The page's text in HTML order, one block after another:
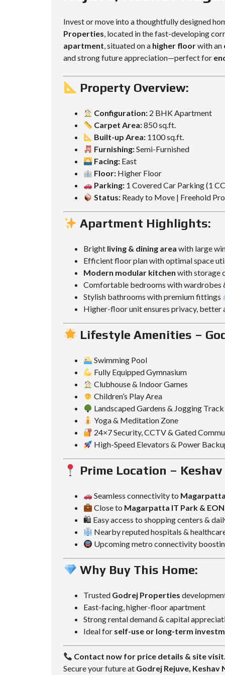
I
N
I
N
G
Invest or move into a thoughtfully designed
Properties, located in the fast-developing
apartment, situated on a higher floorwith an
and strong future appreciation—perfect for
Property Overview:
Configuration: 2 BHK Apartment
Carpet Area:850 sq.ft.
Built-up Area: 1100 sq.ft.
Furnishing:Semi-Furnished
Facing: East
Floor: Higher Floor
Parking: 1 Covered Car Parking (1
Status: Ready to Move | Freehold
Apartment Highlights:
Bright living & dining area with large
Efficient floor plan with optimal space
Modern modular kitchen with storage
Comfortable bedrooms with wardrobes
Stylish bathrooms with premium fittings
Higher-floor unit ensures privacy, better
Lifestyle Amenities –
Swimming Pool
Fully Equipped Gymnasium
Clubhouse & Indoor Games
Children’s Play Area
Landscaped Gardens & Jogging Track
Yoga & Meditation Zone
24×7 Security, CCTV & Gated
High-Speed Elevators & Power
Prime Location –
Seamless connectivity to
Close to Magarpatta IT Park &
🛍 Easy access to shopping centers &
Nearby reputed hospitals &
Upcoming metro connectivity
Why Buy This Home:
Trusted Godrej Properties
East-facing, higher-floor apartment
Strong rental demand & capital
Ideal for self-use or long-term
Contact now for price details & site visit.
Secure your future at Godrej Rejuve, Keshav